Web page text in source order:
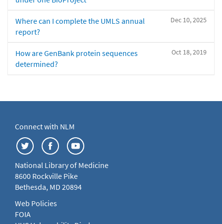
Dec 10, 2025
Where can I complete the UMLS annual
report?
Oct 18, 2019
How are GenBank protein sequences
determined?
Connect with NLM
National Library of Medicine
8600 Rockville Pike
Bethesda, MD 20894
Web Policies
FOIA